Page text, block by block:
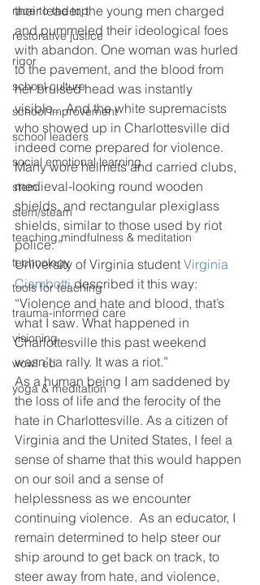
race to the top
restorative justice
rigor
school culture
school improvement
school leaders
social emotional learning
stem
stem/steam
teaching mindfulness & meditation
technology
tools for teaching
trauma-informed care
visioning
wow! ed
yoga & meditation
their leader, the young men charged
and pummeled their ideological foes
with abandon. One woman was hurled
to the pavement, and the blood from
her bruised head was instantly
visible..  And the white supremacists
who showed up in Charlottesville did
indeed come prepared for violence.
Many wore helmets and carried clubs,
medieval-looking round wooden
shields, and rectangular plexiglass
shields, similar to those used by riot
police. ”
University of Virginia student Virginia
Ciambotti described it this way:
“Violence and hate and blood, that’s
what I saw. What happened in
Charlottesville this past weekend
wasn’t a rally. It was a riot.”
As a human being I am saddened by
the loss of life and the ferocity of the
hate in Charlottesville. As a citizen of
Virginia and the United States, I feel a
sense of shame that this would happen
on our soil and a sense of
helplessness as we encounter
continuing violence.  As an educator, I
remain determined to help steer our
ship around to get back on track, to
steer away from hate, and violence,